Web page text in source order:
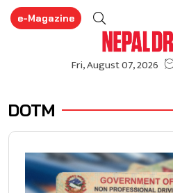
e-Magazine
DOTM